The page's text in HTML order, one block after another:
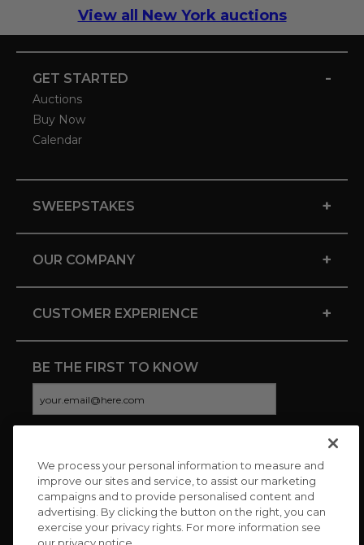
View all New York auctions
GET STARTED -
Auctions
Buy Now
Calendar
SWEEPSTAKES +
OUR COMPANY +
CUSTOMER EXPERIENCE +
BE THE FIRST TO KNOW
CONNECT WITH US
We process your personal information to measure and
improve our sites and service, to assist our marketing
campaigns and to provide personalised content and
advertising. By clicking the button on the right, you can
exercise your privacy rights. For more information see